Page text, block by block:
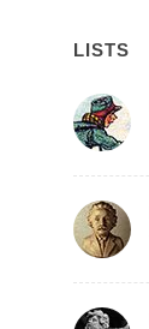
LISTS